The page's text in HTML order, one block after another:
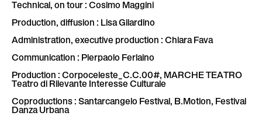
Technical, on tour : Cosimo Maggini
Production, diffusion : Lisa Gilardino
Administration, executive production : Chiara Fava
Communication : Pierpaolo Ferlaino
Production : Corpoceleste_C.C.00#, MARCHE TEATRO
Teatro di Rilevante Interesse Culturale
Coproductions : Santarcangelo Festival, B.Motion, Festival
Danza Urbana